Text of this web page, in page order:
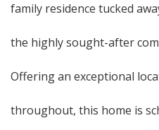
family residence tucked
the highly sought-after
Offering an exceptional
throughout, this home is